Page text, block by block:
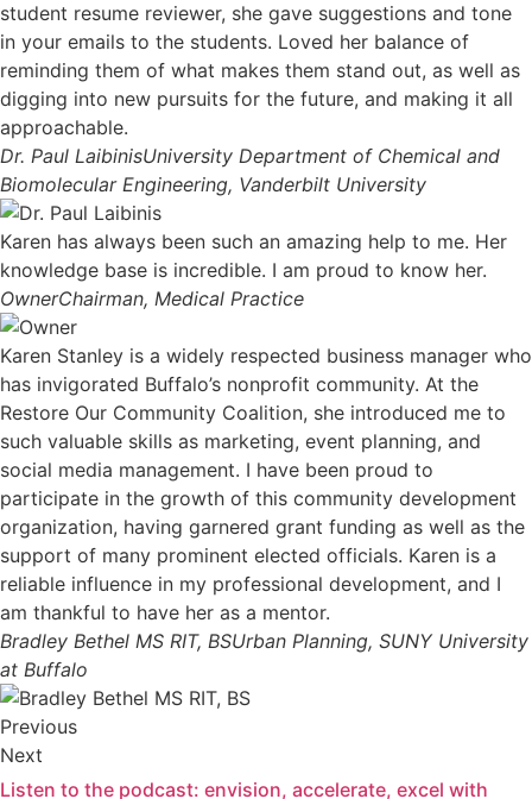
student resume reviewer, she gave suggestions and tone
in your emails to the students. Loved her balance of
reminding them of what makes them stand out, as well as
digging into new pursuits for the future, and making it all
approachable.
Dr. Paul LaibinisUniversity Department of Chemical and
Biomolecular Engineering, Vanderbilt University
Karen has always been such an amazing help to me. Her
knowledge base is incredible. I am proud to know her.
OwnerChairman, Medical Practice
Karen Stanley is a widely respected business manager who
has invigorated Buffalo’s nonprofit community. At the
Restore Our Community Coalition, she introduced me to
such valuable skills as marketing, event planning, and
social media management. I have been proud to
participate in the growth of this community development
organization, having garnered grant funding as well as the
support of many prominent elected officials. Karen is a
reliable influence in my professional development, and I
am thankful to have her as a mentor.
Bradley Bethel MS RIT, BSUrban Planning, SUNY University
at Buffalo
Previous
Next
Listen to the podcast: envision, accelerate, excel with